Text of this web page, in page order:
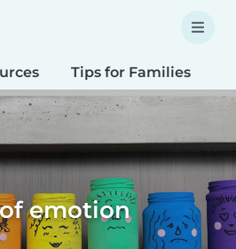
Tips for Families
emotion